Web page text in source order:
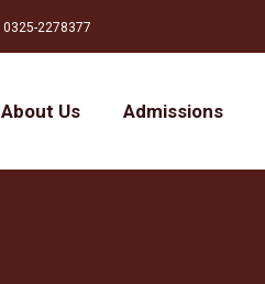
0325-2278377
About Us Admissions